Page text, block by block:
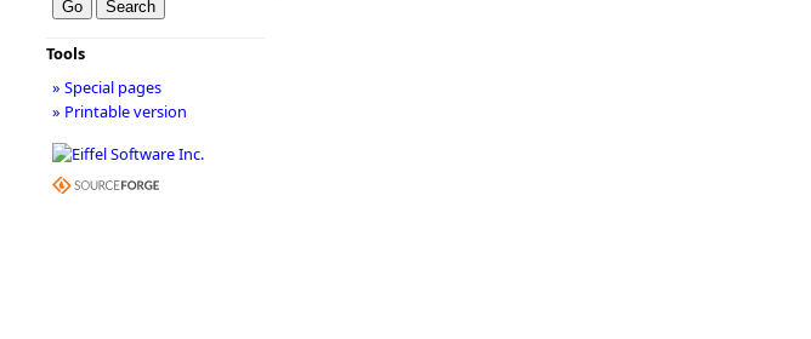
Tools
» Special pages
» Printable version